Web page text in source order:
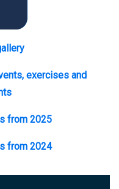
exercises and
from 2025
from 2024